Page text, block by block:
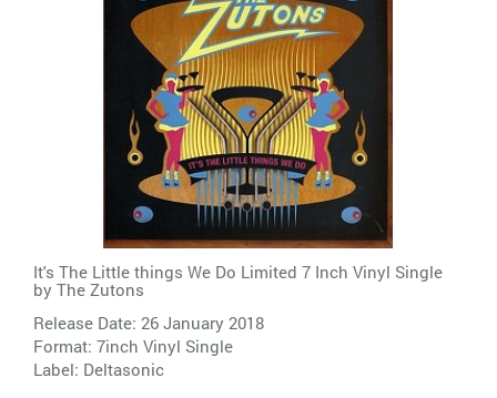
It's The Little things We Do Limited 7 Inch Vinyl Single
by The Zutons
Release Date: 26 January 2018
Format: 7inch Vinyl Single
Label: Deltasonic